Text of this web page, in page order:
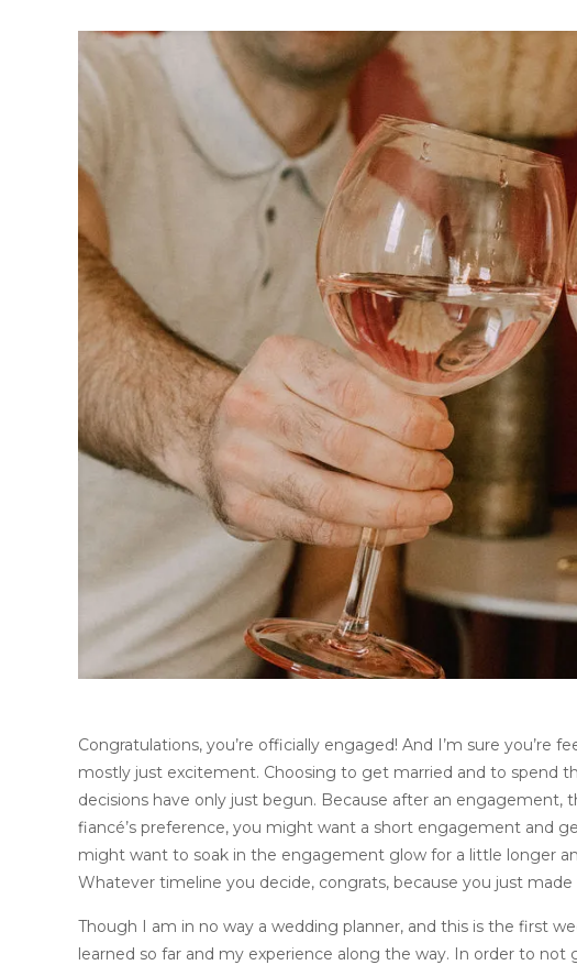
Congratulations, you’re officially engaged! And I’m sure
mostly just excitement. Choosing to get married and to spend
decisions have only just begun. Because after an
fiancé’s preference, you might want a short engagement and
might want to soak in the engagement glow for a little longer
Whatever timeline you decide, congrats, because you just
Though I am in no way a wedding planner, and this is the first
learned so far and my experience along the way. In order to